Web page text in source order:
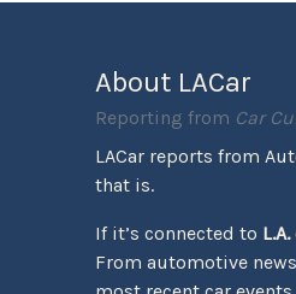
About LACar
Reporting from Car
LACar reports from
that is.
If it’s connected to L.A.
From automotive